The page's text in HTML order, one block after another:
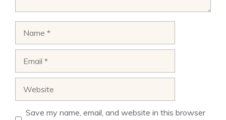
Save my name, email, and website in this browser